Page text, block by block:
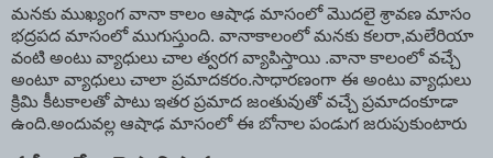
మనకు ముఖ్యంగ వానా కాలం ఆషాఢ మాసంలో మొదలై శ్రావణ మాసం
భద్రపద మాసంలో ముగుస్తుంది. వానాకాలంలో మనకు కలరా,మలేరియా
వంటి అంటు వ్యాధులు చాల త్వరగ వ్యాపిస్తాయి .వానా కాలంలో వచ్చే
అంటూ వ్యాధులు చాలా ప్రమాదకరం.సాధారణంగా ఈ అంటు వ్యాధులు
క్రిమి కీటకాలతో పాటు ఇతర ప్రమాద జంతువుతో వచ్చే ప్రమాదంకూడా
ఉంది.అందువల్ల ఆషాఢ మాసంలో ఈ బోనాల పండుగ జరుపుకుంటారు